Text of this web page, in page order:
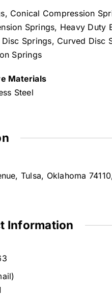
Conical Compression
Springs, Heavy Duty
Springs, Curved Disc
Springs
Materials
Steel
Tulsa, Oklahoma
Information